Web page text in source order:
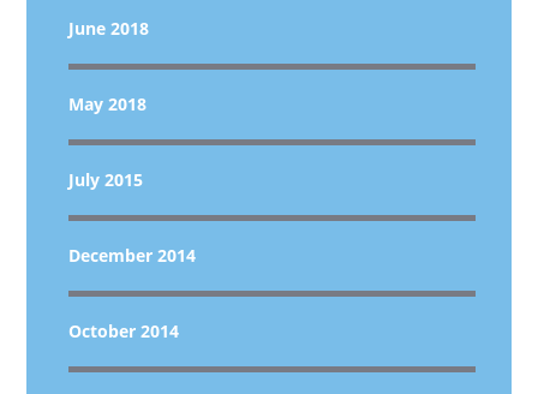
June 2018
May 2018
July 2015
December 2014
October 2014